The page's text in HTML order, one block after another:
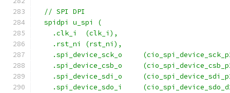
  // SPI DPI
  spidpi u_spi (
    .clk_i  (clk_i),
    .rst_ni (rst_ni),
.spi_device_sck_o
.spi_device_csb_o
.spi_device_sdi_o
.spi_device_sdo_i